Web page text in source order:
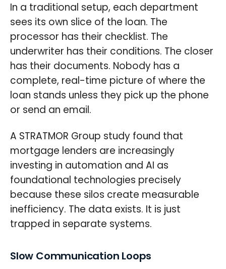
In a traditional setup, each department
sees its own slice of the loan. The
processor has their checklist. The
underwriter has their conditions. The closer
has their documents. Nobody has a
complete, real-time picture of where the
loan stands unless they pick up the phone
or send an email.
A STRATMOR Group study found that
mortgage lenders are increasingly
investing in automation and AI as
foundational technologies precisely
because these silos create measurable
inefficiency. The data exists. It is just
trapped in separate systems.
Slow Communication Loops